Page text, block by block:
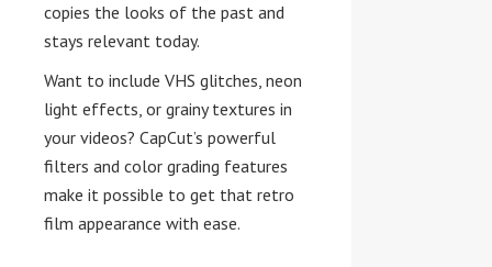
copies the looks of the past and
stays relevant today.
Want to include VHS glitches, neon
light effects, or grainy textures in
your videos? CapCut’s powerful
filters and color grading features
make it possible to get that retro
film appearance with ease.